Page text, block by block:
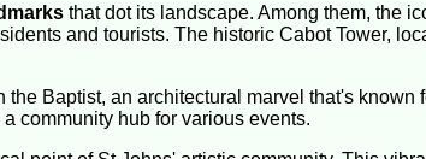
that dot its landscape. Among them, the
and tourists. The historic Cabot Tower,
Baptist, an architectural marvel that's known
community hub for various events.